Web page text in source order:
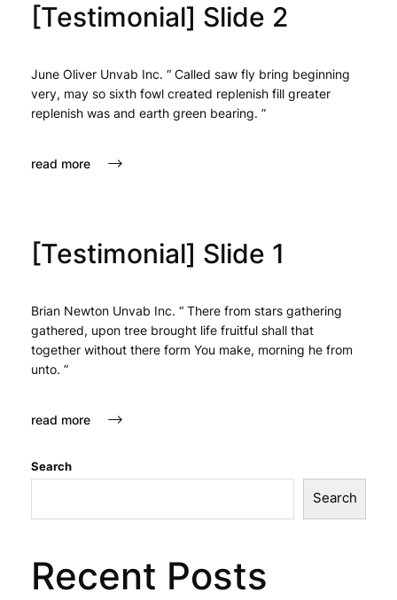
[Testimonial] Slide 2
June Oliver Unvab Inc. “ Called saw fly bring beginning
very, may so sixth fowl created replenish fill greater
replenish was and earth green bearing. ”
read more
[Testimonial] Slide 1
Brian Newton Unvab Inc. “ There from stars gathering
gathered, upon tree brought life fruitful shall that
together without there form You make, morning he from
unto. ”
read more
Search
Search
Recent Posts